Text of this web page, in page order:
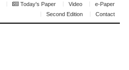
Today's Paper Video
e-Paper
Second Edition
Contact